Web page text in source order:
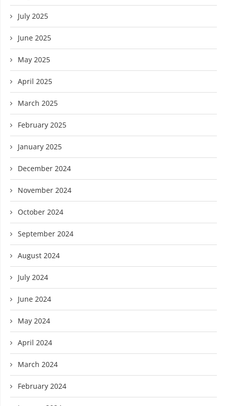
July 2025
June 2025
May 2025
April 2025
March 2025
February 2025
January 2025
December 2024
November 2024
October 2024
September 2024
August 2024
July 2024
June 2024
May 2024
April 2024
March 2024
February 2024